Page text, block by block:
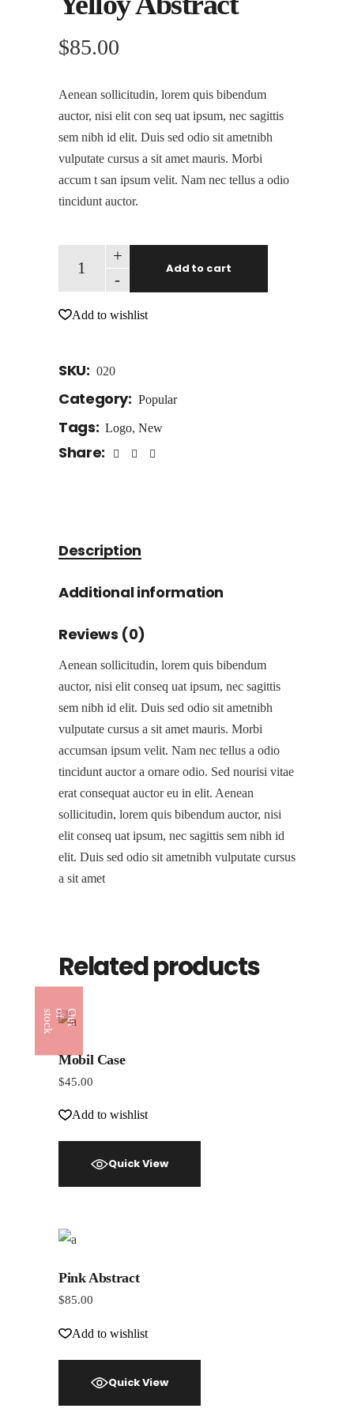
$85.00
Aenean sollicitudin, lorem quis bibendum
auctor, nisi elit con seq uat ipsum, nec sagittis
sem nibh id elit. Duis sed odio sit ametnibh
vulputate cursus a sit amet mauris. Morbi
accum t san ipsum velit. Nam nec tellus a odio
tincidunt auctor.
-
+
Add to cart
Add to wishlist
SKU: 020
Category: Popular
Tags: Logo,New
Share:
Description
Additional information
Reviews (0)
Aenean sollicitudin, lorem quis bibendum
auctor, nisi elit conseq uat ipsum, nec sagittis
sem nibh id elit. Duis sed odio sit ametnibh
vulputate cursus a sit amet mauris. Morbi
accumsan ipsum velit. Nam nec tellus a odio
tincidunt auctor a ornare odio. Sed nourisi vitae
erat consequat auctor eu in elit. Aenean
sollicitudin, lorem quis bibendum auctor, nisi
elit conseq uat ipsum, nec sagittis sem nibh id
elit. Duis sed odio sit ametnibh vulputate cursus
a sit amet
Related products
O
u
t
o
f
s
t
o
c
k
Mobil Case
$45.00
Add to wishlist
Quick View
Pink Abstract
$85.00
Add to wishlist
Quick View